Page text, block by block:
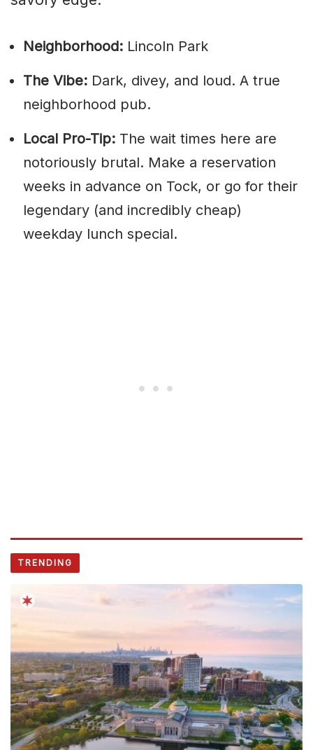
Neighborhood: Lincoln Park
The Vibe: Dark, divey, and loud. A true
neighborhood pub.
Local Pro-Tip: The wait times here are
notoriously brutal. Make a reservation
weeks in advance on Tock, or go for their
legendary (and incredibly cheap)
weekday lunch special.
TRENDING